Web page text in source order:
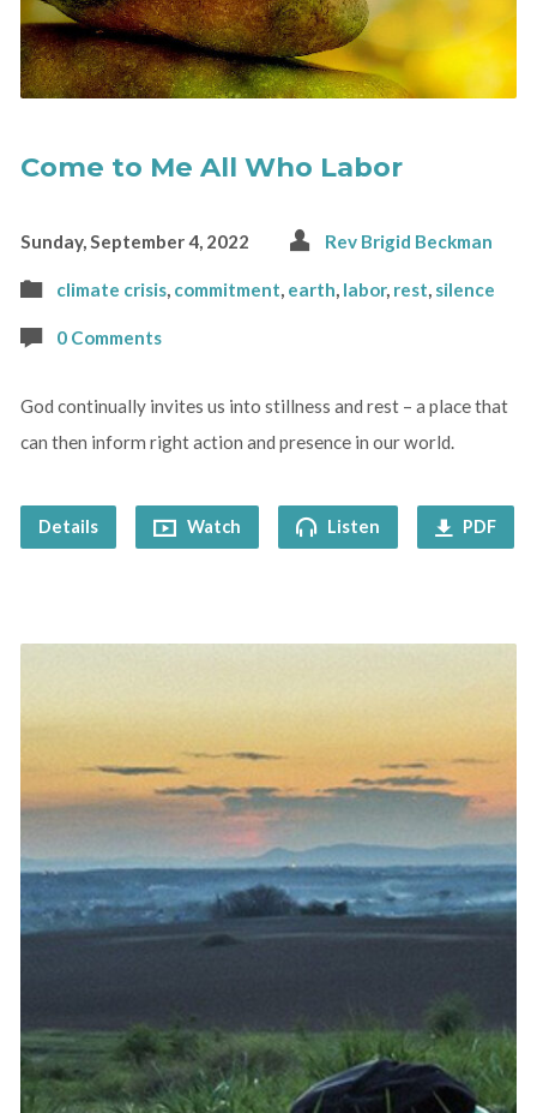
Come to Me All Who Labor
Sunday, September 4, 2022 Rev Brigid Beckman
climate crisis, commitment, earth, labor, rest, silence
0 Comments
God continually invites us into stillness and rest – a place that
can then inform right action and presence in our world.
Details Watch Listen PDF